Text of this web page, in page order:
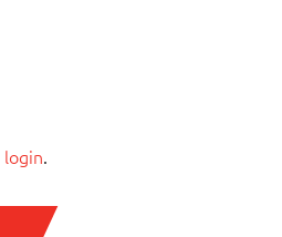
login.